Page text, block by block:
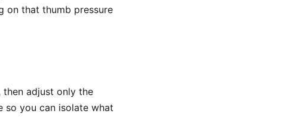
on that thumb pressure
adjust only the
so you can isolate what